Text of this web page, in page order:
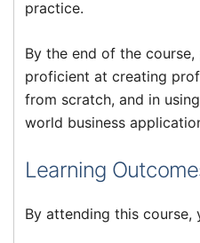
practice.
By the end of the
proficient at creating
from scratch, and in
world business
Learning
By attending this course,